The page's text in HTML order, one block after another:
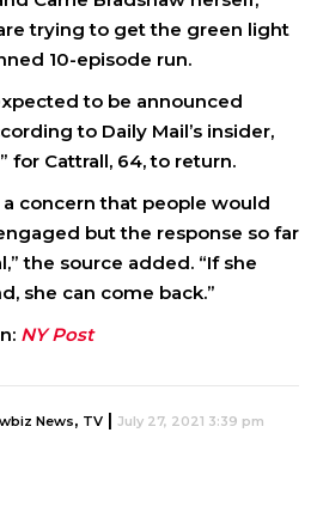
are trying to get the green light
10-episode run.
to be announced
to Daily Mail’s insider,
for Cattrall, 64, to return.
concern that people would
but the response so far
the source added. “If she
she can come back.”
NY Post
News, TV | July 27, 2021 3:39 pm